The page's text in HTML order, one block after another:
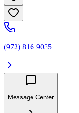
(972) 816-9035
Message Center